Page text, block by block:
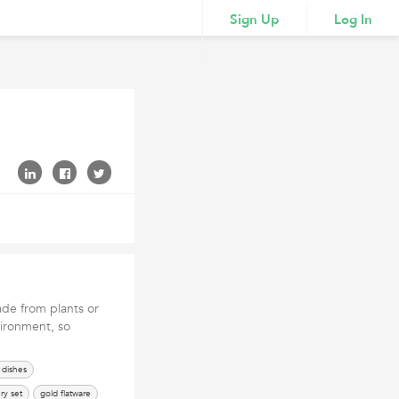
Sign Up Log In
from plants or
so
set
gold flatware